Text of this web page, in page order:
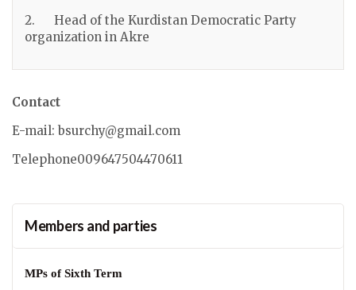
2. Head of the Kurdistan Democratic Party
organization in Akre
Contact
E-mail: bsurchy@gmail.com
Telephone009647504470611
Members and parties
MPs of Sixth Term